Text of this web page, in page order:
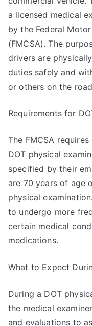
a licensed medical
by the Federal
(FMCSA). The
drivers are
duties safely and
or others on the
Requirements for
The FMCSA
DOT physical
specified by their
are 70 years of age
physical
to undergo more
certain medical
medications.
What to Expect
During a DOT
the medical
and evaluations to